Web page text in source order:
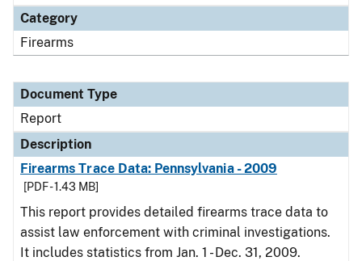
Category
Firearms
Document Type
Report
Description
Firearms Trace Data: Pennsylvania - 2009
[PDF - 1.43 MB]
This report provides detailed firearms trace data to
assist law enforcement with criminal investigations.
It includes statistics from Jan. 1 - Dec. 31, 2009.